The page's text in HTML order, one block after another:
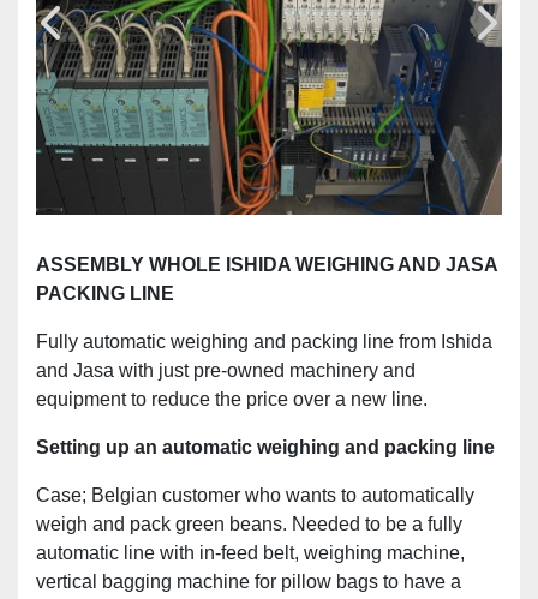
ASSEMBLY WHOLE ISHIDA WEIGHING AND JASA
PACKING LINE
Fully automatic weighing and packing line from Ishida
and Jasa with just pre-owned machinery and
equipment to reduce the price over a new line.
Setting up an automatic weighing and packing line
Case; Belgian customer who wants to automatically
weigh and pack green beans. Needed to be a fully
automatic line with in-feed belt, weighing machine,
vertical bagging machine for pillow bags to have a